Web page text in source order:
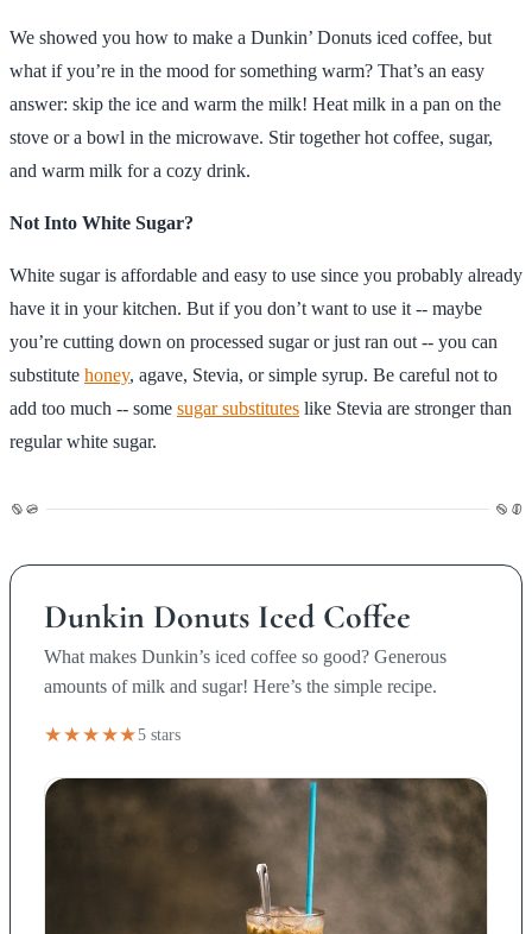
We showed you how to make a Dunkin’ Donuts iced coffee, but
what if you’re in the mood for something warm? That’s an easy
answer: skip the ice and warm the milk! Heat milk in a pan on the
stove or a bowl in the microwave. Stir together hot coffee, sugar,
and warm milk for a cozy drink.
Not Into White Sugar?
White sugar is affordable and easy to use since you probably already
have it in your kitchen. But if you don’t want to use it -- maybe
you’re cutting down on processed sugar or just ran out -- you can
substitute honey, agave, Stevia, or simple syrup. Be careful not to
add too much -- some sugar substitutes like Stevia are stronger than
regular white sugar.
Dunkin Donuts Iced Coffee
What makes Dunkin’s iced coffee so good? Generous
amounts of milk and sugar! Here’s the simple recipe.
★★★★★5 stars